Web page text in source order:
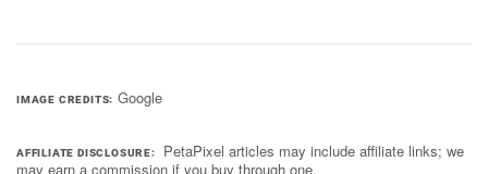
IMAGE CREDITS Google
AFFILIATE DISCLOSURE
PetaPixel articles may include affiliate links; we
may earn a commission if you buy through one.